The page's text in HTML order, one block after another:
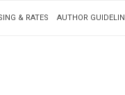
& RATES AUTHOR